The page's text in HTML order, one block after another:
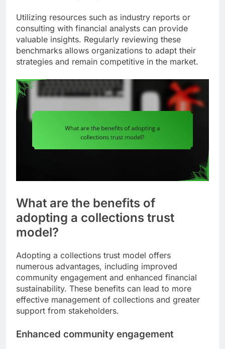
Utilizing resources such as industry reports or
consulting with financial analysts can provide
valuable insights. Regularly reviewing these
benchmarks allows organizations to adapt their
strategies and remain competitive in the market.
What are the benefits of
adopting a collections trust
model?
Adopting a collections trust model offers
numerous advantages, including improved
community engagement and enhanced financial
sustainability. These benefits can lead to more
effective management of collections and greater
support from stakeholders.
Enhanced community engagement